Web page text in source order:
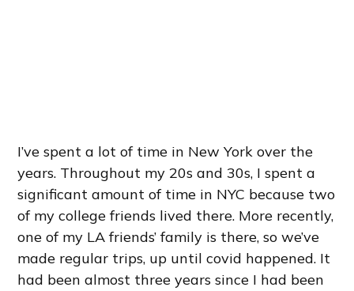
I’ve spent a lot of time in New York over the
years. Throughout my 20s and 30s, I spent a
significant amount of time in NYC because two
of my college friends lived there. More recently,
one of my LA friends’ family is there, so we’ve
made regular trips, up until covid happened. It
had been almost three years since I had been